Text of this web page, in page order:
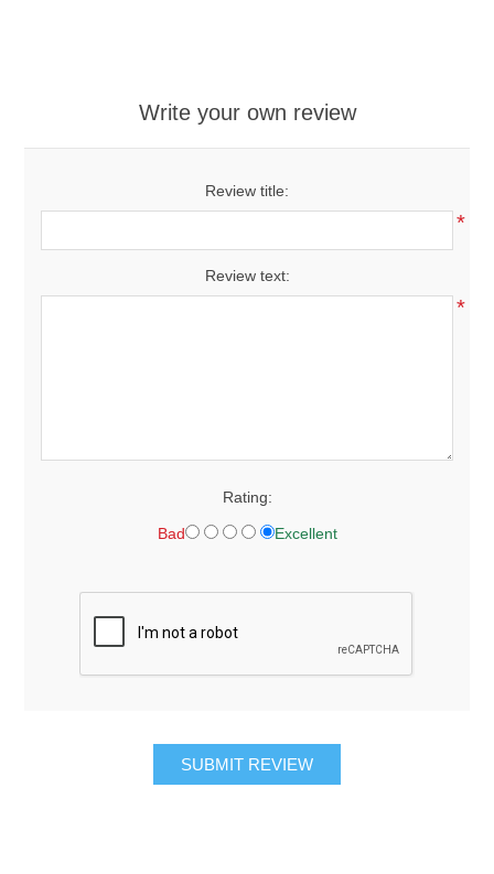
Write your own review
Review title:
*
Review text:
*
Rating:
Bad Excellent
SUBMIT REVIEW